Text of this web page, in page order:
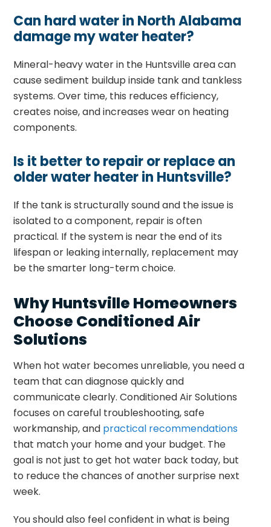
Can hard water in North Alabama
damage my water heater?
Mineral-heavy water in the Huntsville area can
cause sediment buildup inside tank and tankless
systems. Over time, this reduces efficiency,
creates noise, and increases wear on heating
components.
Is it better to repair or replace an
older water heater in Huntsville?
If the tank is structurally sound and the issue is
isolated to a component, repair is often
practical. If the system is near the end of its
lifespan or leaking internally, replacement may
be the smarter long-term choice.
Why Huntsville Homeowners
Choose Conditioned Air
Solutions
When hot water becomes unreliable, you need a
team that can diagnose quickly and
communicate clearly. Conditioned Air Solutions
focuses on careful troubleshooting, safe
workmanship, and practical recommendations
that match your home and your budget. The
goal is not just to get hot water back today, but
to reduce the chances of another surprise next
week.
You should also feel confident in what is being